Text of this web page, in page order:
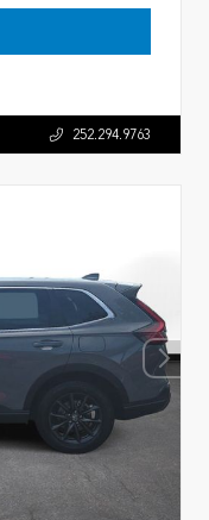
252.294.9763